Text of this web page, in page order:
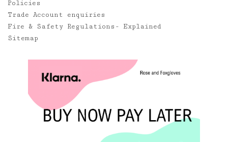
Policies
Trade Account enquiries
Fire & Safety Regulations- Explained
Sitemap